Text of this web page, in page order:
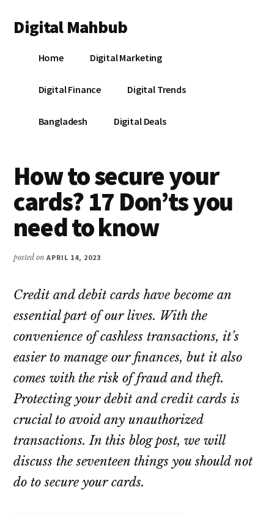
main
primary
footer
menu
Digital Mahbub
DigitalHome Digital Marketing
Digital Finance Digital Trends
Bangladesh Digital Deals
How to secure your
cards? 17 Don’ts you
need to know
posted onAPRIL 14, 2023
Credit and debit cards have become an
essential part of our lives. With the
convenience of cashless transactions, it’s
easier to manage our finances, but it also
comes with the risk of fraud and theft.
Protecting your debit and credit cards is
crucial to avoid any unauthorized
transactions. In this blog post, we will
discuss the seventeen things you should not
do to secure your cards.